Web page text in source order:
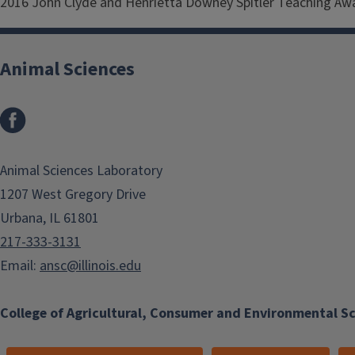
College of Agricultural, Consumer and Environmental
Animal Sciences
Animal Sciences Laboratory
1207 West Gregory Drive
Urbana, IL 61801
217-333-3131
Email: ansc@illinois.edu